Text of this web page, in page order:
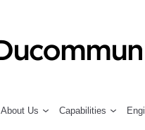
About Us Capabilities